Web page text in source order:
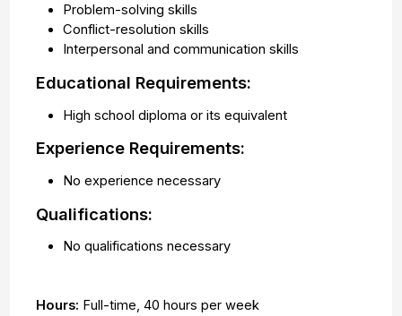
Problem-solving skills
Conflict-resolution skills
Interpersonal and communication skills
Educational Requirements:
High school diploma or its equivalent
Experience Requirements:
No experience necessary
Qualifications:
No qualifications necessary
Hours: Full-time,40 hours per week